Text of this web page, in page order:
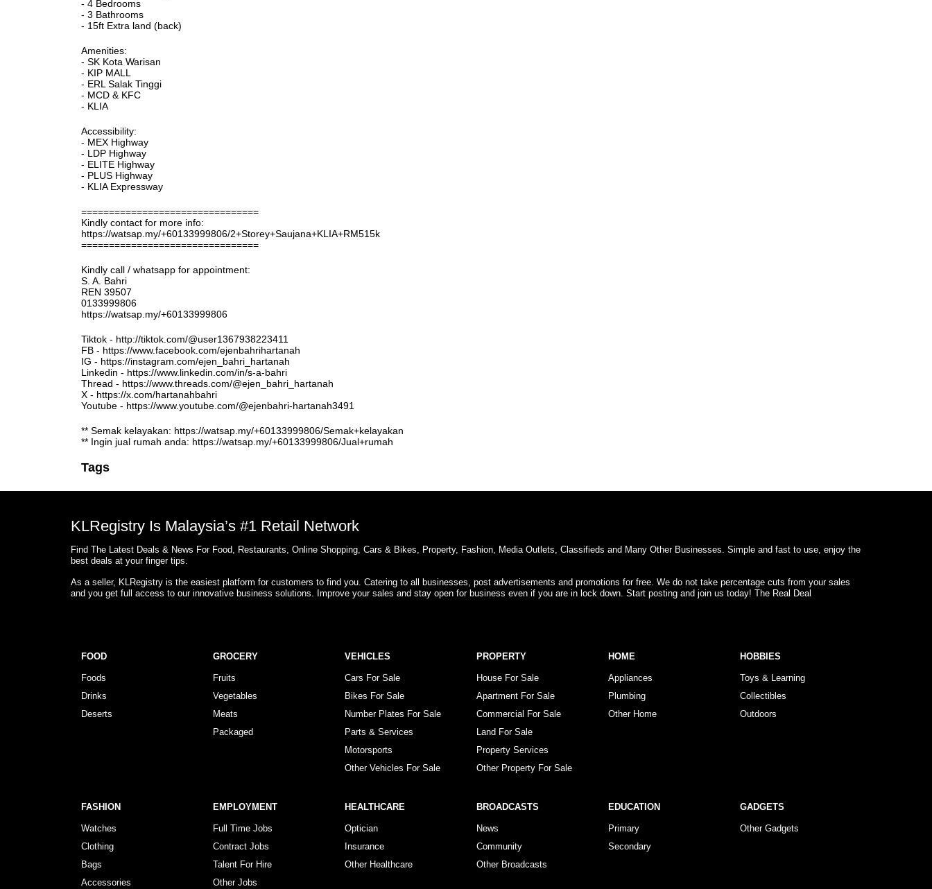
- 4 Bedrooms
- 3 Bathrooms
- 15ft Extra land (back)
Amenities:
- SK Kota Warisan
- KIP MALL
- ERL Salak Tinggi
- MCD & KFC
- KLIA
Accessibility:
- MEX Highway
- LDP Highway
- ELITE Highway
- PLUS Highway
- KLIA Expressway
================================
Kindly contact for more info:
https://watsap.my/+60133999806/2+Storey+Saujana+KLIA+RM515k
================================
Kindly call / whatsapp for appointment:
S. A. Bahri
REN 39507
0133999806
https://watsap.my/+60133999806
Tiktok - http://tiktok.com/@user1367938223411
FB - https://www.facebook.com/ejenbahrihartanah
IG - https://instagram.com/ejen_bahri_hartanah
Linkedin - https://www.linkedin.com/in/s-a-bahri
Thread - https://www.threads.com/@ejen_bahri_hartanah
X - https://x.com/hartanahbahri
Youtube - https://www.youtube.com/@ejenbahri-hartanah3491
** Semak kelayakan: https://watsap.my/+60133999806/Semak+kelayakan
** Ingin jual rumah anda: https://watsap.my/+60133999806/Jual+rumah
Tags
KLRegistry Is Malaysia’s #1 Retail Network
Find The Latest Deals & News For Food, Restaurants, Online Shopping, Cars & Bikes, Property, Fashion, Media Outlets, Classifieds and Many Other Businesses. Simple and fast to use, enjoy the
best deals at your finger tips.
As a seller, KLRegistry is the easiest platform for customers to find you. Catering to all businesses, post advertisements and promotions for free. We do not take percentage cuts from your sales
and you get full access to our innovative business solutions. Improve your sales and stay open for business even if you are in lock down. Start posting and join us today! The Real Deal
FOOD
Foods
Drinks
Deserts
GROCERY
Fruits
Vegetables
Meats
Packaged
VEHICLES
Cars For Sale
Bikes For Sale
Number Plates For Sale
Parts & Services
Motorsports
Other Vehicles For Sale
PROPERTY
House For Sale
Apartment For Sale
Commercial For Sale
Land For Sale
Property Services
Other Property For Sale
HOME
Appliances
Plumbing
Other Home
HOBBIES
Toys & Learning
Collectibles
Outdoors
FASHION
Watches
Clothing
Bags
Accessories
EMPLOYMENT
Full Time Jobs
Contract Jobs
Talent For Hire
Other Jobs
HEALTHCARE
Optician
Insurance
Other Healthcare
BROADCASTS
News
Community
Other Broadcasts
EDUCATION
Primary
Secondary
GADGETS
Other Gadgets